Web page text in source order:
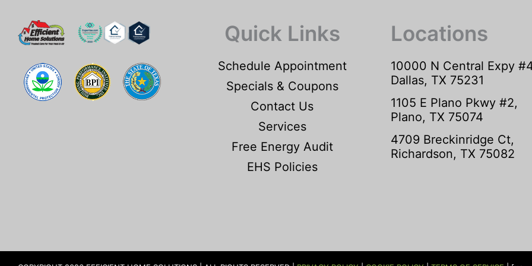
Quick Links
Schedule Appointment
Specials & Coupons
Contact Us
Services
Free Energy Audit
EHS Policies
Locations
10000 N Central Expy
Dallas, TX 75231
1105 E Plano Pkwy #2,
Plano, TX 75074
4709 Breckinridge Ct,
Richardson, TX 75082